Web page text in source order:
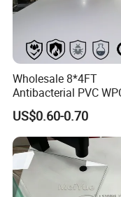
Product Packaging
Product Packaging:
Wholesale 8*4FT
Antibacterial PVC
Foam Board Sheet
Material for Kitchen
US$0.60-0.70